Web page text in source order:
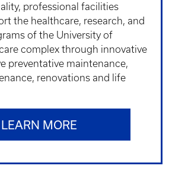
professional facilities
the healthcare, research, and
of the University of
complex through innovative
preventative maintenance,
renovations and life
LEARN MORE